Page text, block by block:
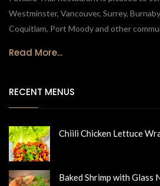
Westminster, Vancouver, Surrey,
Coquitlam, Port Moody and other
Read More...
RECENT MENUS
Chiili Chicken Lettuce
Baked Shrimp with Glass